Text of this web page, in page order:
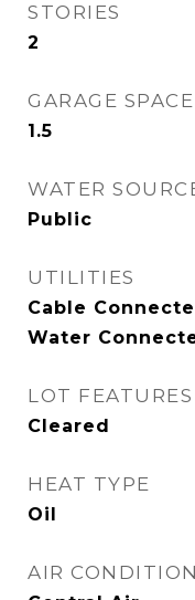
STORIES
2
GARAGE SPACE
1.5
WATER
Public
UTILITIES
Cable
Water
LOT FEATURES
Cleared
HEAT TYPE
Oil
AIR